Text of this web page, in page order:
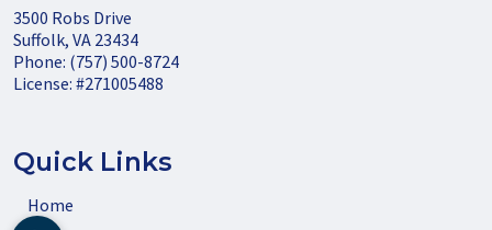
3500 Robs Drive
Suffolk, VA 23434
Phone: (757) 500-8724
License: #271005488
Quick Links
Home